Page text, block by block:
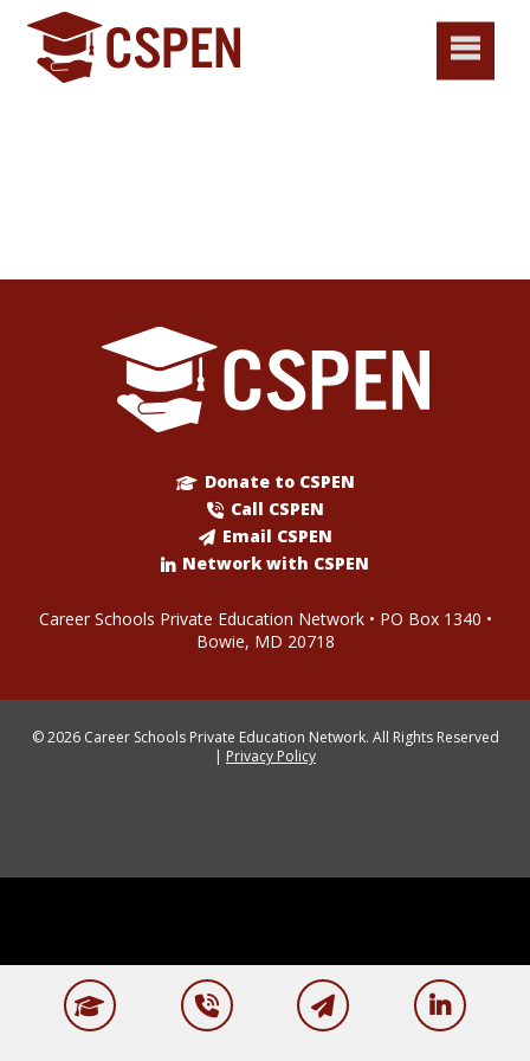
Donate to CSPEN
Call CSPEN
Email CSPEN
Network with CSPEN
Career Schools Private Education Network • PO Box 1340 •
Bowie, MD 20718
© 2026 Career Schools Private Education Network. All Rights Reserved
| Privacy Policy